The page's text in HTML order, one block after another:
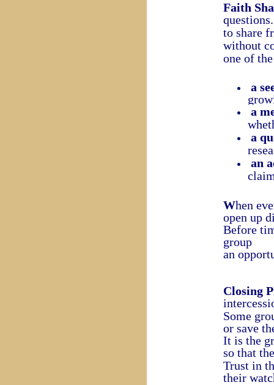
Faith
to share
without
one of
a
a
a
an
When
open up
Before
group
an
Closing
Some
or save
It is the
so that
Trust in
their